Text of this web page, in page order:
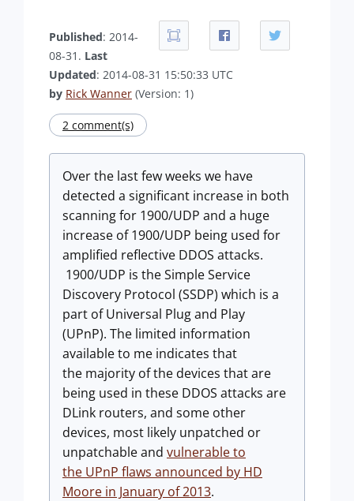
Published: 2014-
08-31. Last
Updated: 2014-08-31 15:50:33 UTC
by Rick Wanner (Version: 1)
2 comment(s)
Over the last few weeks we have
detected a significant increase in both
scanning for 1900/UDP and a huge
increase of 1900/UDP being used for
amplified reflective DDOS attacks.
1900/UDP is the Simple Service
Discovery Protocol (SSDP) which is a
part of Universal Plug and Play
(UPnP). The limited information
available to me indicates that
the majority of the devices that are
being used in these DDOS attacks are
DLink routers, and some other
devices, most likely unpatched or
unpatchable and vulnerable to
the UPnP flaws announced by HD
Moore in January of 2013.